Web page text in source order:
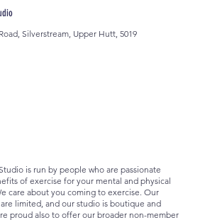
Silverstream, Upper Hutt, 5019
is run by people who are passionate
of exercise for your mental and physical
care about you coming to exercise. Our
limited, and our studio is boutique and
proud also to offer our broader non-member